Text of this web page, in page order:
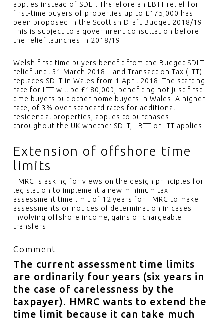
applies instead of SDLT. Therefore an LBTT relief for
first-time buyers of properties up to £175,000 has
been proposed in the Scottish Draft Budget 2018/19.
This is subject to a government consultation before
the relief launches in 2018/19.
Welsh first-time buyers benefit from the Budget SDLT
relief until 31 March 2018. Land Transaction Tax (LTT)
replaces SDLT in Wales from 1 April 2018. The starting
rate for LTT will be £180,000, benefiting not just first-
time buyers but other home buyers in Wales. A higher
rate, of 3% over standard rates for additional
residential properties, applies to purchases
throughout the UK whether SDLT, LBTT or LTT applies.
Extension of offshore time
limits
HMRC is asking for views on the design principles for
legislation to implement a new minimum tax
assessment time limit of 12 years for HMRC to make
assessments or notices of determination in cases
involving offshore income, gains or chargeable
transfers.
Comment
The current assessment time limits
are ordinarily four years (six years in
the case of carelessness by the
taxpayer). HMRC wants to extend the
time limit because it can take much